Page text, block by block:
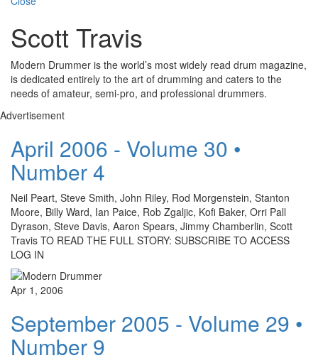
Scott Travis
Modern Drummer is the world’s most widely read drum magazine,
is dedicated entirely to the art of drumming and caters to the
needs of amateur, semi-pro, and professional drummers.
Advertisement
April 2006 - Volume 30 •
Number 4
Neil Peart, Steve Smith, John Riley, Rod Morgenstein, Stanton
Moore, Billy Ward, Ian Paice, Rob Zgaljic, Kofi Baker, Orri Pall
Dyrason, Steve Davis, Aaron Spears, Jimmy Chamberlin, Scott
Travis TO READ THE FULL STORY: SUBSCRIBE TO ACCESS
LOG IN
Apr 1, 2006
September 2005 - Volume 29 •
Number 9